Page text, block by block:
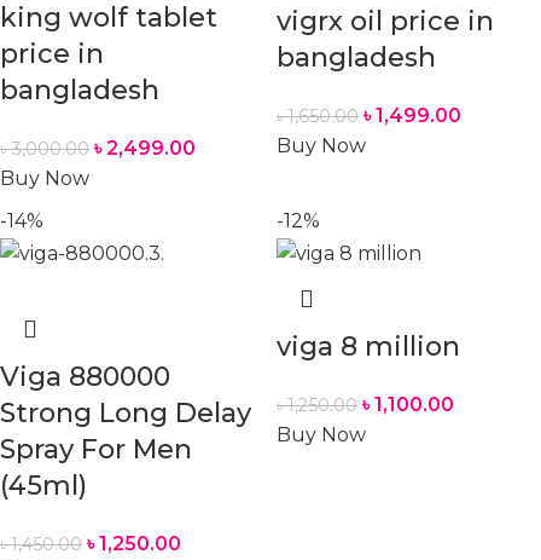
king wolf tablet
price in
bangladesh
৳3,000.00 ৳2,499.00
Buy Now
vigrx oil price in
bangladesh
৳1,650.00 ৳1,499.00
Buy Now
-14%
Viga 880000
Strong Long Delay
Spray For Men
(45ml)
৳1,450.00 ৳1,250.00
-12%
viga 8 million
৳1,250.00 ৳1,100.00
Buy Now